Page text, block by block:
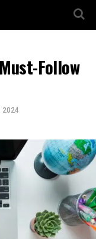
Follow
2024